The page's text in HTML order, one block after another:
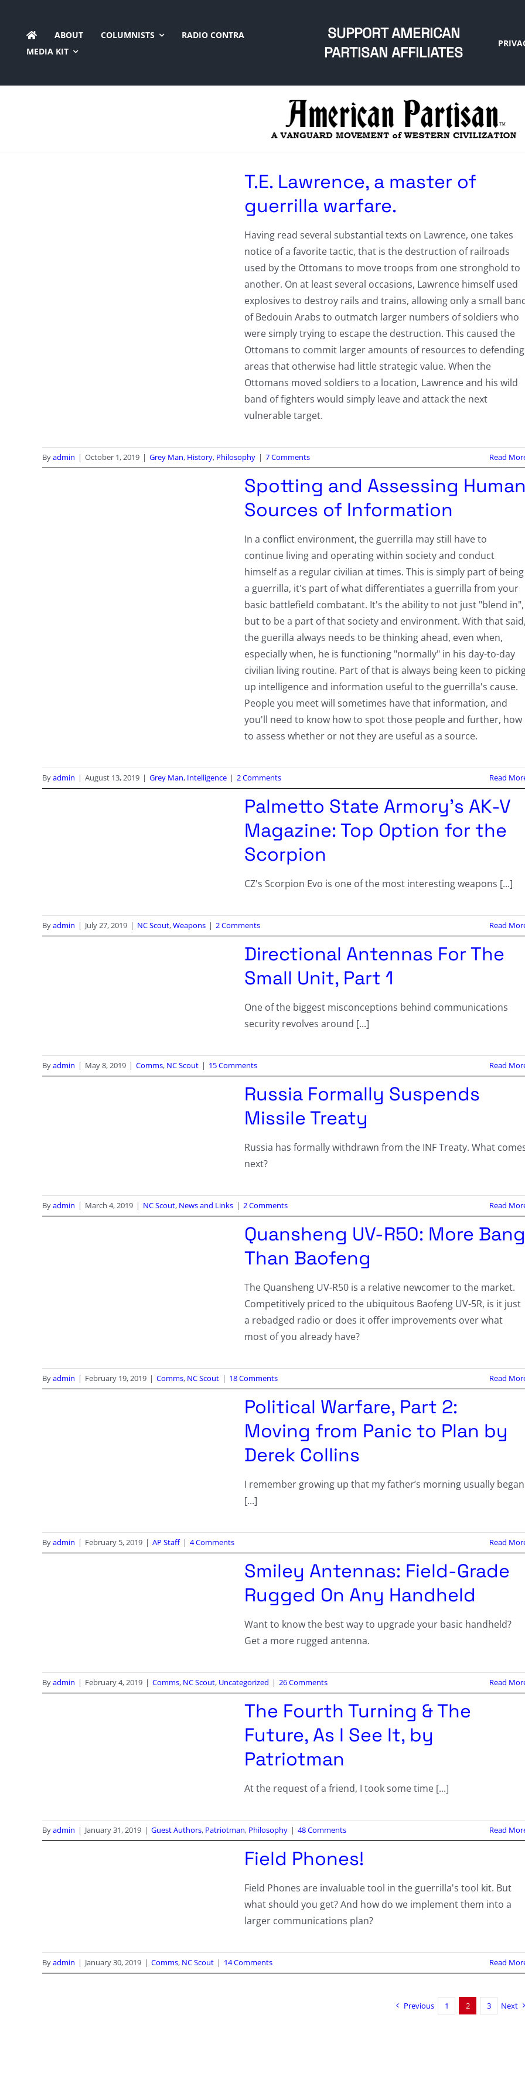
content
ABOUT COLUMNISTS
RADIO CONTRA
MEDIA KIT
SUPPORT AMERICAN
PARTISAN AFFILIATES
T.E. Lawrence, a master of
guerrilla warfare.
Having read several substantial texts on Lawrence, one takes
notice of a favorite tactic, that is the destruction of railroads
used by the Ottomans to move troops from one stronghold to
another. On at least several occasions, Lawrence himself used
explosives to destroy rails and trains, allowing only a small
of Bedouin Arabs to outmatch larger numbers of soldiers who
were simply trying to escape the destruction. This caused the
Ottomans to commit larger amounts of resources to defending
areas that otherwise had little strategic value. When the
Ottomans moved soldiers to a location, Lawrence and his wild
band of fighters would simply leave and attack the next
vulnerable target.
Byadmin | October 1, 2019 | Grey Man, History, Philosophy | 7 Comments Read
Spotting and Assessing
Sources of Information
In a conflict environment, the guerrilla may still have to
continue living and operating within society and conduct
himself as a regular civilian at times. This is simply part of being
a guerrilla, it's part of what differentiates a guerrilla from your
basic battlefield combatant. It's the ability to not just "blend in",
but to be a part of that society and environment. With that
the guerilla always needs to be thinking ahead, even when,
especially when, he is functioning "normally" in his day-to-day
civilian living routine. Part of that is always being keen to
up intelligence and information useful to the guerrilla's cause.
People you meet will sometimes have that information, and
you'll need to know how to spot those people and further, how
to assess whether or not they are useful as a source.
Byadmin | August 13, 2019 | Grey Man, Intelligence | 2 Comments Read
Palmetto State Armory’s AK-V
Magazine: Top Option for the
Scorpion
CZ's Scorpion Evo is one of the most interesting weapons [...]
Byadmin | July 27, 2019 | NC Scout,Weapons | 2 Comments Read
Directional Antennas For The
Small Unit, Part 1
One of the biggest misconceptions behind communications
security revolves around [...]
Byadmin | May 8, 2019 | Comms, NC Scout | 15 Comments Read
Russia Formally Suspends
Missile Treaty
Russia has formally withdrawn from the INF Treaty. What
next?
Byadmin | March 4, 2019 | NC Scout, News and Links | 2 Comments Read
Quansheng UV-R50: More Bang
Than Baofeng
The Quansheng UV-R50 is a relative newcomer to the market.
Competitively priced to the ubiquitous Baofeng UV-5R, is it just
a rebadged radio or does it offer improvements over what
most of you already have?
Byadmin | February 19, 2019 | Comms, NC Scout | 18 Comments Read
Political Warfare, Part 2:
Moving from Panic to Plan by
Derek Collins
I remember growing up that my father’s morning usually began
[...]
Byadmin | February 5, 2019 | AP Staff | 4 Comments Read
Smiley Antennas: Field-Grade
Rugged On Any Handheld
Want to know the best way to upgrade your basic handheld?
Get a more rugged antenna.
Byadmin | February 4, 2019 | Comms, NC Scout, Uncategorized | 26 Comments Read
The Fourth Turning & The
Future, As I See It, by
Patriotman
At the request of a friend, I took some time [...]
Byadmin | January 31, 2019 | Guest Authors, Patriotman, Philosophy | 48 Comments Read
Field Phones!
Field Phones are invaluable tool in the guerrilla's tool kit. But
what should you get? And how do we implement them into a
larger communications plan?
Byadmin | January 30, 2019 | Comms, NC Scout | 14 Comments Read
Previous 1 2 3 Next